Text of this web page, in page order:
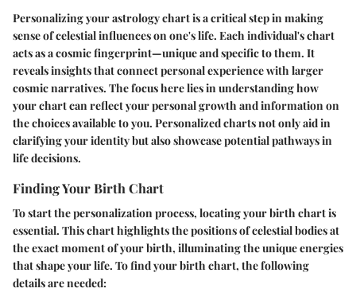
Personalizing your astrology chart is a critical step in making
sense of celestial influences on one's life. Each individual's chart
acts as a cosmic fingerprint—unique and specific to them. It
reveals insights that connect personal experience with larger
cosmic narratives. The focus here lies in understanding how
your chart can reflect your personal growth and information on
the choices available to you. Personalized charts not only aid in
clarifying your identity but also showcase potential pathways in
life decisions.
Finding Your Birth Chart
To start the personalization process, locating your birth chart is
essential. This chart highlights the positions of celestial bodies at
the exact moment of your birth, illuminating the unique energies
that shape your life. To find your birth chart, the following
details are needed: